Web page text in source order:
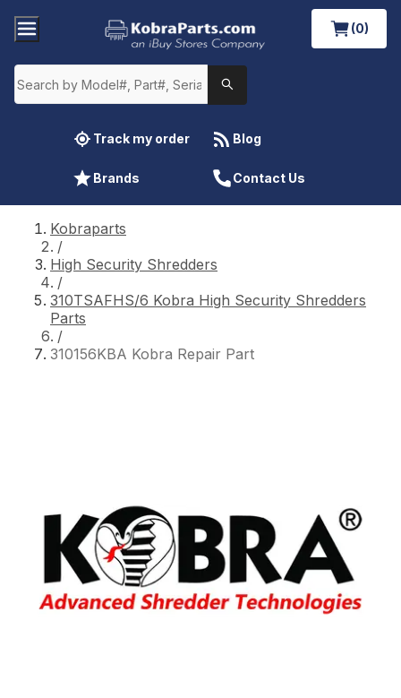
(0)
Track my order Blog
Brands Contact Us
Kobraparts
/
High Security Shredders
/
310TSAFHS/6 Kobra High Security Shredders
Parts
/
310156KBA Kobra Repair Part